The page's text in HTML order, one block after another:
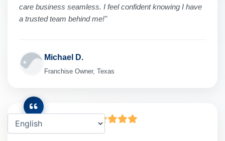
care business seamless. I feel confident knowing I have
a trusted team behind me!"
Michael D.
Franchise Owner, Texas